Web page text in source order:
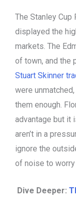
The Stanley
displayed the
markets. The
of town, and the
Stuart Skinner
were
them enough.
advantage but it
aren’t in a
ignore the
of noise to worry
Dive Deeper: